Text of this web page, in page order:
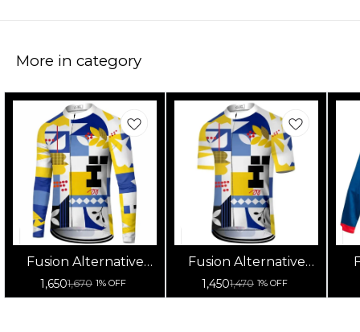
More in category
Fusion Alternative
Cycling Jersey High
Quality (Full Sleeves)
1,6501,670 1% OFF
Fusion Alternative
Cycling Jersey High
Quality (Half Sleeves)
1,4501,470 1% OFF